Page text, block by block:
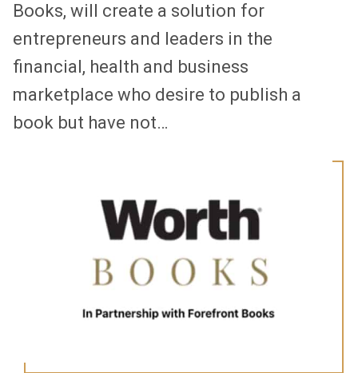
Books, will create a solution for
entrepreneurs and leaders in the
financial, health and business
marketplace who desire to publish a
book but have not…